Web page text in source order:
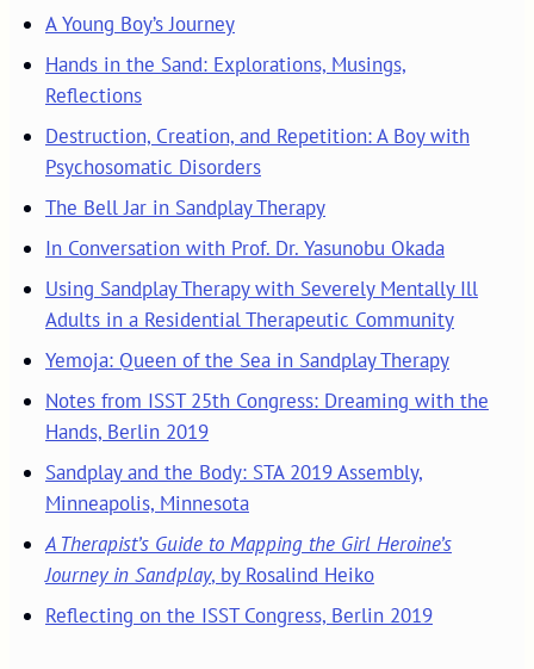
A Young Boy’s Journey
Hands in the Sand: Explorations, Musings,
Reflections
Destruction, Creation, and Repetition: A Boy with
Psychosomatic Disorders
The Bell Jar in Sandplay Therapy
In Conversation with Prof. Dr. Yasunobu Okada
Using Sandplay Therapy with Severely Mentally Ill
Adults in a Residential Therapeutic Community
Yemoja: Queen of the Sea in Sandplay Therapy
Notes from ISST 25th Congress: Dreaming with the
Hands, Berlin 2019
Sandplay and the Body: STA 2019 Assembly,
Minneapolis, Minnesota
A Therapist’s Guide to Mapping the Girl Heroine’s
Journey in Sandplay, by Rosalind Heiko
Reflecting on the ISST Congress, Berlin 2019